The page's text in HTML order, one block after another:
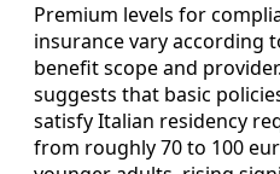
Premium levels for
insurance vary according
benefit scope and
suggests that basic
satisfy Italian residency
from roughly 70 to 100